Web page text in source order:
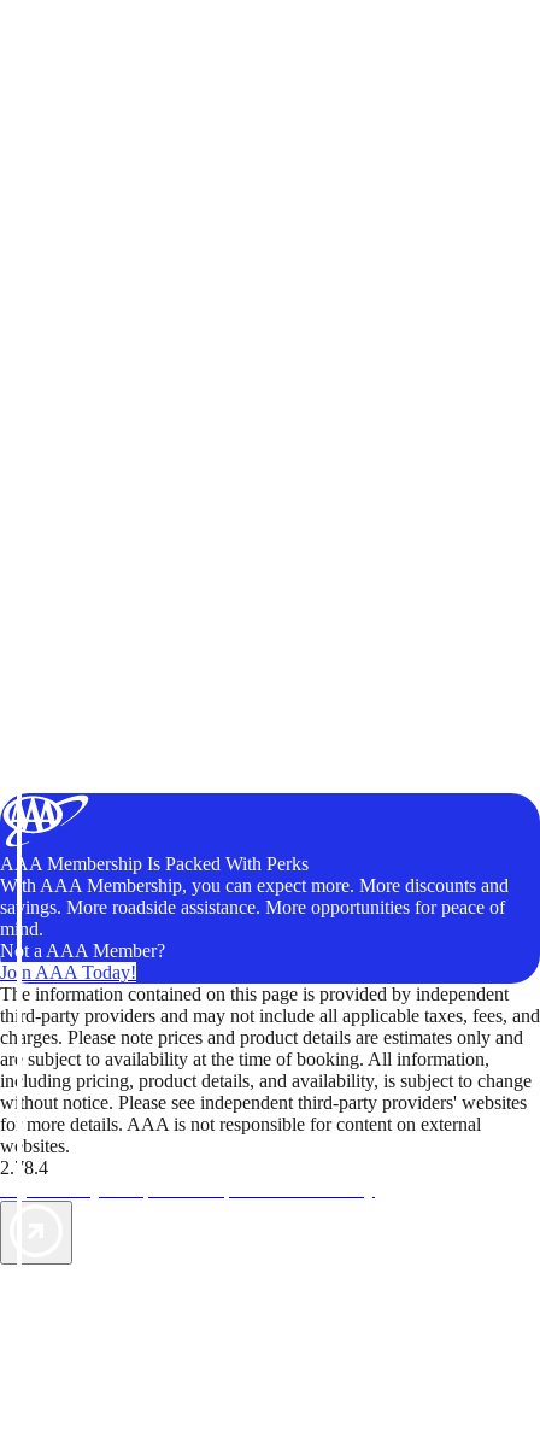
AAA Membership Is Packed With Perks
With AAA Membership, you can expect more. More discounts and
savings. More roadside assistance. More opportunities for peace of
mind.
Not a AAA Member?
Join AAA Today!
The information contained on this page is provided by independent
third-party providers and may not include all applicable taxes, fees, and
charges. Please note prices and product details are estimates only and
are subject to availability at the time of booking. All information,
including pricing, product details, and availability, is subject to change
without notice. Please see independent third-party providers' websites
for more details. AAA is not responsible for content on external
websites.
2.78.4